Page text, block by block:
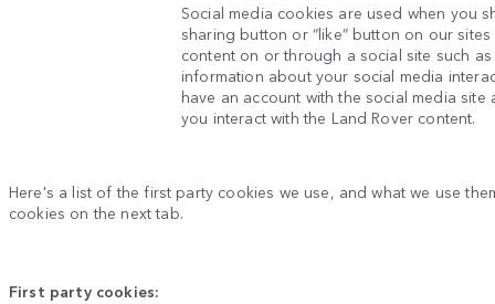
Social media cookies are used when you
sharing button or “like” button on our
content on or through a social site such
information about your social media
have an account with the social media
you interact with the Land Rover content.
Here's a list of the first party cookies we use, and what we use
cookies on the next tab.
First party cookies: